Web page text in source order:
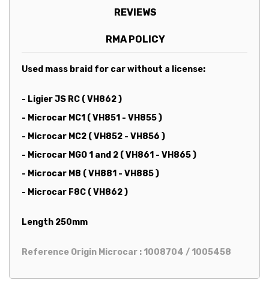
REVIEWS
RMA POLICY
Used mass braid for car without a license:
- Ligier JS RC ( VH862 )
- Microcar MC1 ( VH851 - VH855 )
- Microcar MC2 ( VH852 - VH856 )
- Microcar MGO 1 and 2 ( VH861 - VH865 )
- Microcar M8 ( VH881 - VH885 )
- Microcar F8C (VH862 )
Length 250mm
Reference Origin Microcar : 1008704 / 1005458